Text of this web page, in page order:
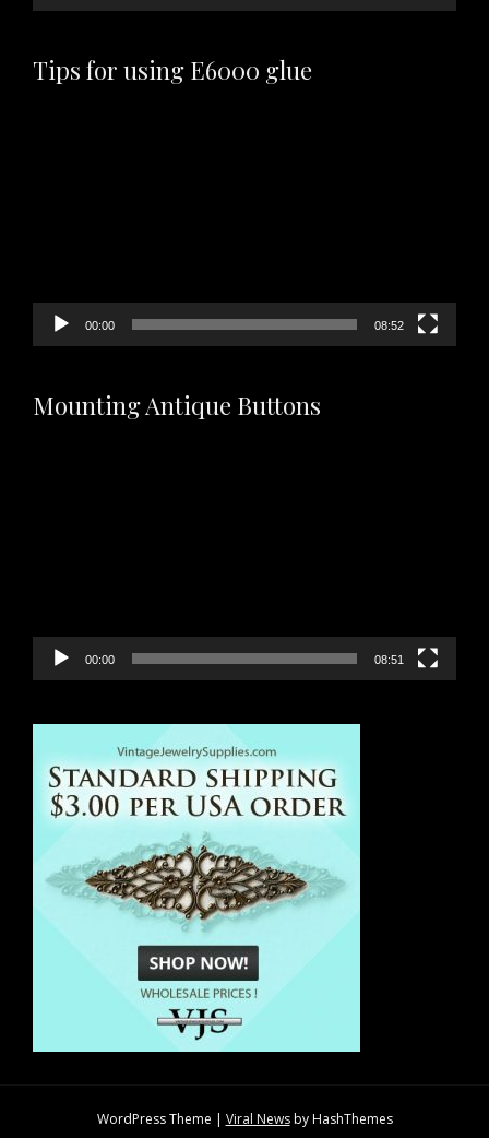
Tips for using E6000 glue
00:00 08:52
Mounting Antique Buttons
00:00 08:51
WordPress Theme | Viral Newsby HashThemes